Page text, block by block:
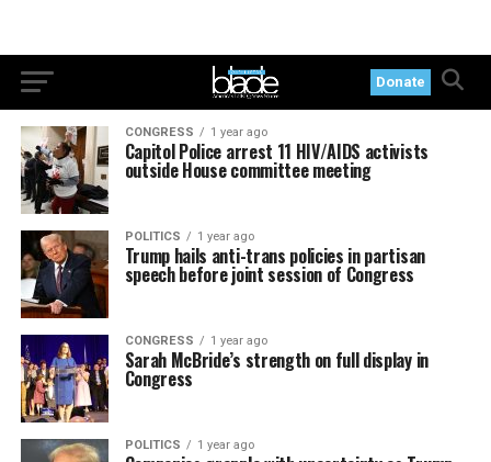
Donate
CONGRESS 1 year ago
Capitol Police arrest 11 HIV/AIDS activists
outside House committee meeting
POLITICS 1 year ago
Trump hails anti-trans policies in partisan
speech before joint session of Congress
CONGRESS 1 year ago
Sarah McBride’s strength on full display in
Congress
POLITICS 1 year ago